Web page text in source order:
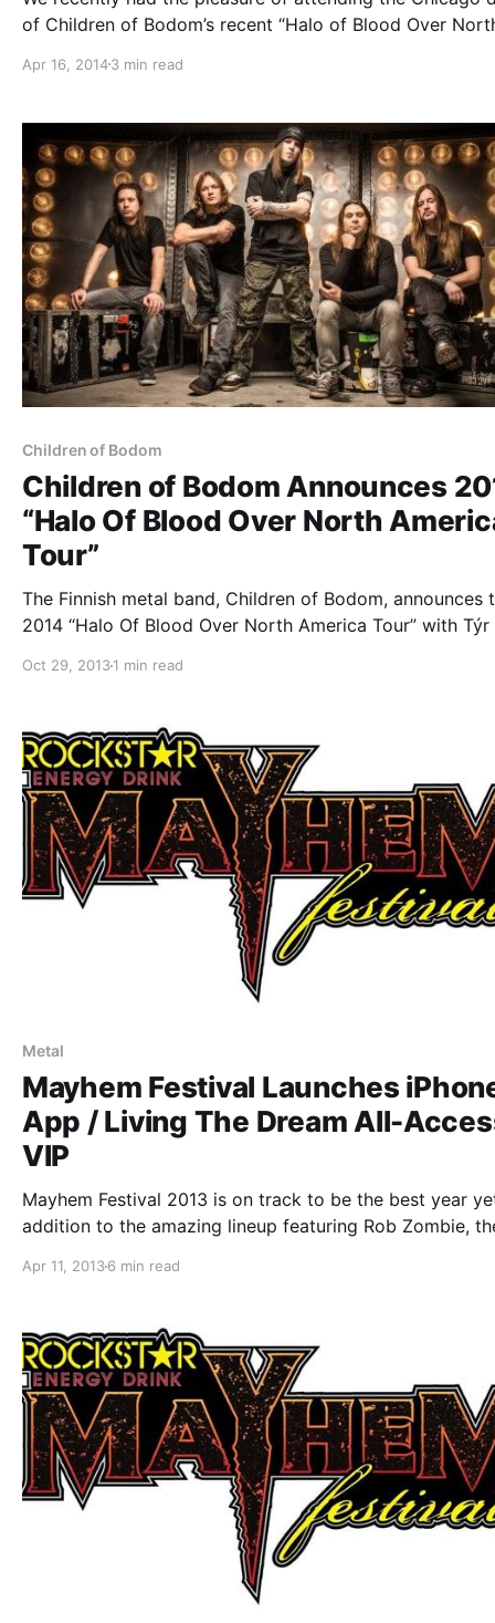
of Children of Bodom’s recent “Halo of Blood Over
of Blues. You can check out our review of…
Apr 16, 20143 min read
Children of Bodom
Children of Bodom Announces
“Halo Of Blood Over North
Tour”
The Finnish metal band, Children of Bodom, announces
2014 “Halo Of Blood Over North America Tour” with Týr
tour poster, after the break.
Oct 29, 20131 min read
Metal
Mayhem Festival Launches
App / Living The Dream All-
VIP
Mayhem Festival 2013 is on track to be the best year
addition to the amazing lineup featuring Rob Zombie,
Dream All-Access VIP, and Rockstar Mayhem
Apr 11, 20136 min read